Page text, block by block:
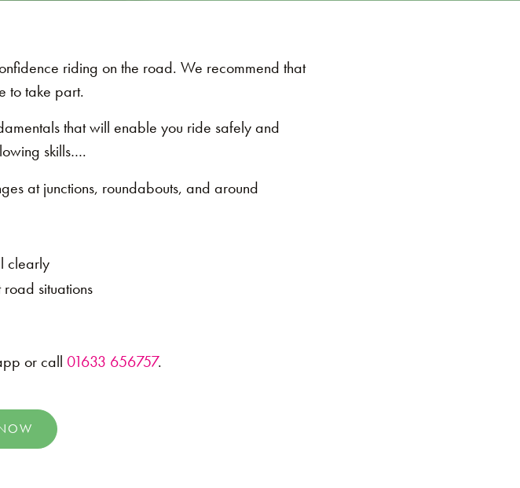
riding on the road. We recommend that
to take part.
that will enable you ride safely and
skills….
at junctions, roundabouts, and around
clearly
situations
or call 01633 656757.